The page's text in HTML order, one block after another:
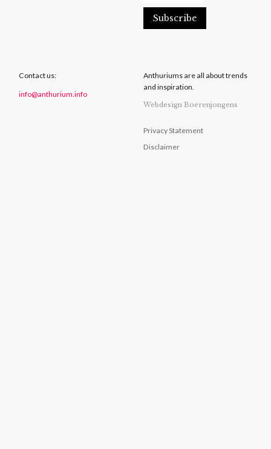
Contact us:
info@anthurium.info
Anthuriums are all about trends
and inspiration.
Webdesign Boerenjongens
Privacy Statement
Disclaimer